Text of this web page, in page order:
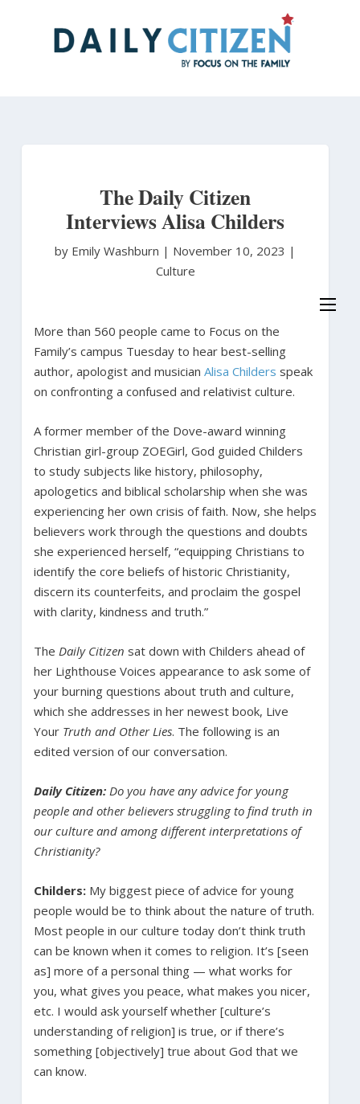
The Daily Citizen
Interviews Alisa Childers
by Emily Washburn | November 10, 2023 |
Culture
More than 560 people came to Focus on the
Family’s campus Tuesday to hear best-selling
author, apologist and musician Alisa Childers speak
on confronting a confused and relativist culture.
A former member of the Dove-award winning
Christian girl-group ZOEGirl, God guided Childers
to study subjects like history, philosophy,
apologetics and biblical scholarship when she was
experiencing her own crisis of faith. Now, she helps
believers work through the questions and doubts
she experienced herself, “equipping Christians to
identify the core beliefs of historic Christianity,
discern its counterfeits, and proclaim the gospel
with clarity, kindness and truth.”
The Daily Citizen sat down with Childers ahead of
her Lighthouse Voices appearance to ask some of
your burning questions about truth and culture,
which she addresses in her newest book, Live
Your Truth and Other Lies. The following is an
edited version of our conversation.
Daily Citizen: Do you have any advice for young
people and other believers struggling to find truth in
our culture and among different interpretations of
Christianity?
Childers: My biggest piece of advice for young
people would be to think about the nature of truth.
Most people in our culture today don’t think truth
can be known when it comes to religion. It’s [seen
as] more of a personal thing — what works for
you, what gives you peace, what makes you nicer,
etc. I would ask yourself whether [culture’s
understanding of religion] is true, or if there’s
something [objectively] true about God that we
can know.